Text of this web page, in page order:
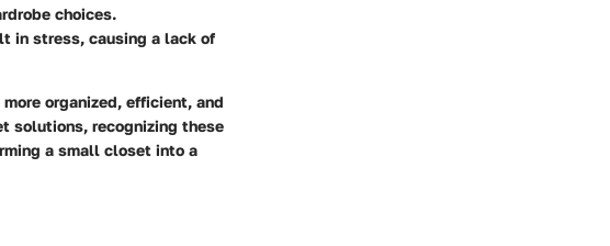
choices.
in stress, causing a lack of
organized, efficient, and
solutions, recognizing these
a small closet into a